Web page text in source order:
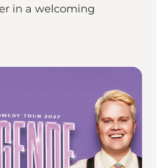
in a welcoming